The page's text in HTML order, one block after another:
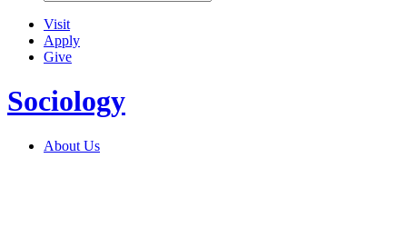
Visit
Apply
Give
Sociology
About Us